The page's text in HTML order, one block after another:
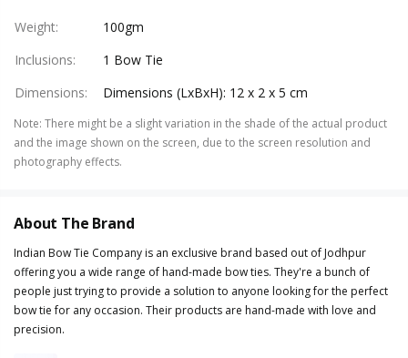
Weight:
100gm
Inclusions:
1 Bow Tie
Dimensions: Dimensions (LxBxH): 12 x 2 x 5 cm
Note: There might be a slight variation in the shade of the actual product
and the image shown on the screen, due to the screen resolution and
photography effects.
About The Brand
Indian Bow Tie Company is an exclusive brand based out of Jodhpur
offering you a wide range of hand-made bow ties. They're a bunch of
people just trying to provide a solution to anyone looking for the perfect
bow tie for any occasion. Their products are hand-made with love and
precision.